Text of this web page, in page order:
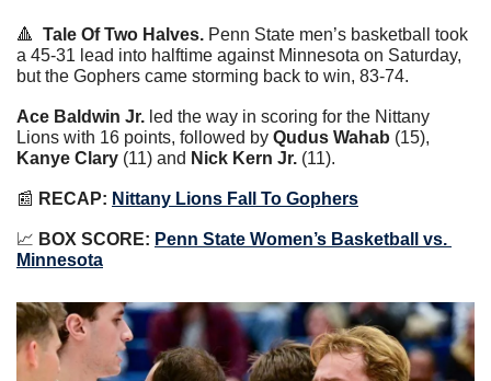
🔺 Tale Of Two Halves. Penn State men’s basketball took
a 45-31 lead into halftime against Minnesota on Saturday,
but the Gophers came storming back to win, 83-74.
Ace Baldwin Jr. led the way in scoring for the Nittany
Lions with 16 points, followed by Qudus Wahab
Kanye Clary (11) and Nick Kern Jr. (11).
📰 RECAP: Nittany Lions Fall To Gophers
📈 BOX SCORE: Penn State Women’s Basketball vs.
Minnesota